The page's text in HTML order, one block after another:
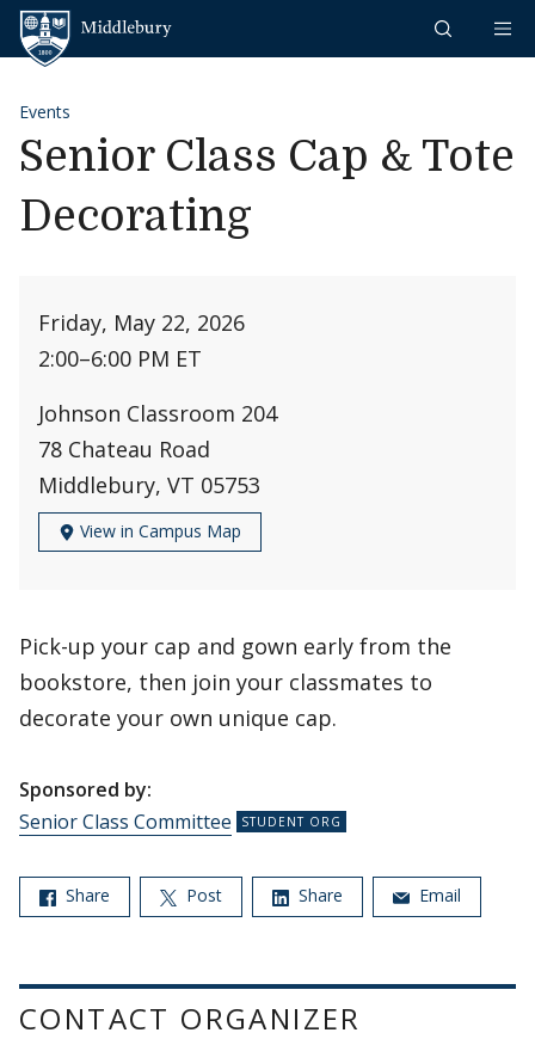
Skip to content
Events
Senior Class Cap & Tote
Decorating
Friday, May 22, 2026
2:00–6:00 PM ET
Johnson Classroom 204
78 Chateau Road
Middlebury, VT 05753
View in Campus Map
Pick-up your cap and gown early from the
bookstore, then join your classmates to
decorate your own unique cap.
Sponsored by:
Senior Class Committee
Share Post Share Email
CONTACT ORGANIZER